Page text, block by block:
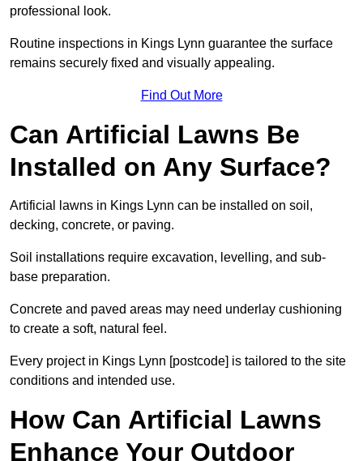
professional look.
Routine inspections in Kings Lynn guarantee the surface
remains securely fixed and visually appealing.
Find Out More
Can Artificial Lawns Be
Installed on Any Surface?
Artificial lawns in Kings Lynn can be installed on soil,
decking, concrete, or paving.
Soil installations require excavation, levelling, and sub-
base preparation.
Concrete and paved areas may need underlay cushioning
to create a soft, natural feel.
Every project in Kings Lynn [postcode] is tailored to the site
conditions and intended use.
How Can Artificial Lawns
Enhance Your Outdoor